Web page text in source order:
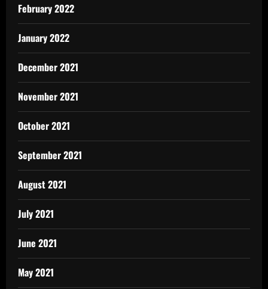
February 2022
January 2022
December 2021
November 2021
October 2021
September 2021
August 2021
July 2021
June 2021
May 2021